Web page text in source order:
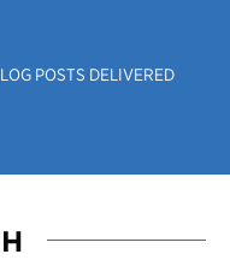
POSTS DELIVERED